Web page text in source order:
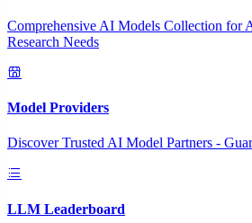
Comprehensive AI Models Collection for
Research Needs
Model Providers
Discover Trusted AI Model Partners -
LLM Leaderboard